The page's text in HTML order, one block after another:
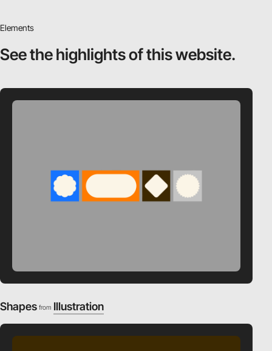
Elements
See the highlightsof this website.
Shapes from Illustration